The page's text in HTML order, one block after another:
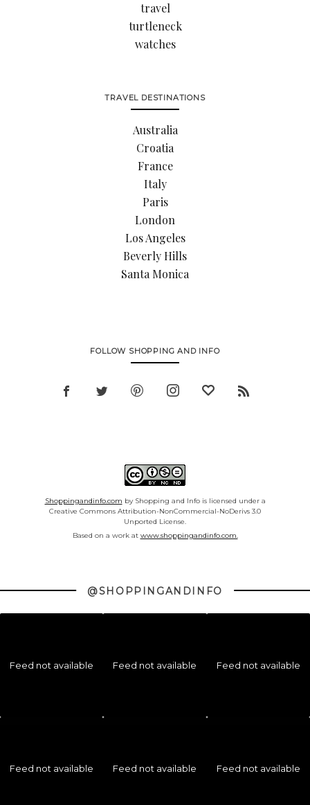
travel
turtleneck
watches
TRAVEL DESTINATIONS
Australia
Croatia
France
Italy
Paris
London
Los Angeles
Beverly Hills
Santa Monica
FOLLOW SHOPPING AND INFO
Shoppingandinfo.com by Shopping and Info is licensed under a
Creative Commons Attribution-NonCommercial-NoDerivs 3.0
Unported License.
Based on a work at www.shoppingandinfo.com.
@SHOPPINGANDINFO
Feed not available Feed not available Feed not available
Feed not available Feed not available Feed not available